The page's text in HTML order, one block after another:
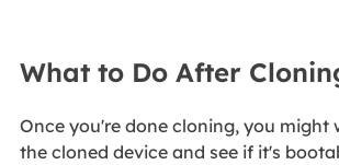
What to Do After
Once you're done cloning, you might
the cloned device and see if it's